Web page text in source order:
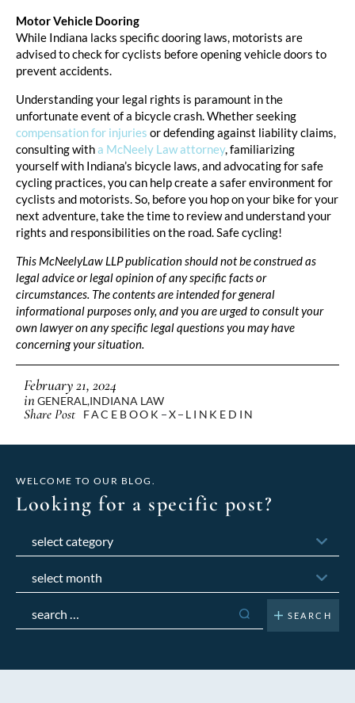
Motor Vehicle Dooring
While Indiana lacks specific dooring laws, motorists are
advised to check for cyclists before opening vehicle doors to
prevent accidents.
Understanding your legal rights is paramount in the
unfortunate event of a bicycle crash. Whether seeking
compensation for injuries or defending against liability claims,
consulting witha McNeely Law attorney, familiarizing
yourself with Indiana’s bicycle laws, and advocating for safe
cycling practices, you can help create a safer environment for
cyclists and motorists. So, before you hop on your bike for your
next adventure, take the time to review and understand your
rights and responsibilities on the road. Safe cycling!
This McNeelyLaw LLP publication should not be construed as
legal advice or legal opinion of any specific facts or
circumstances. The contents are intended for general
informational purposes only, and you are urged to consult your
own lawyer on any specific legal questions you may have
concerning your situation.
February 21, 2024
inGENERAL,INDIANA LAW
Share Post FACEBOOK X LINKEDIN
WELCOME TO OUR BLOG.
Looking for a specific post?
for: